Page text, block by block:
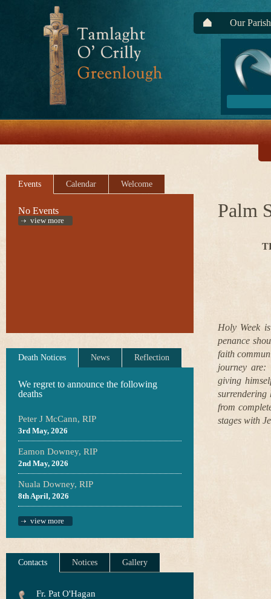
Our Parish
Events Calendar Welcome
No Events
view more
Death Notices News Reflection
We regret to announce the following
deaths
Peter J McCann, RIP
3rd May, 2026
Eamon Downey, RIP
2nd May, 2026
Nuala Downey, RIP
8th April, 2026
view more
Contacts Notices Gallery
Fr. Pat O'Hagan
Palm
Holy Week
penance
faith
journey are:
giving
surrendering
from
stages with